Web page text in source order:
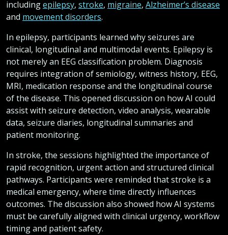
includingepilepsy, stroke, migraine, Alzheimer’s disease
and movement disorders.
In epilepsy, participants learned why seizures are
clinical, longitudinal and multimodal events. Epilepsy is
not merely an EEG classification problem. Diagnosis
requires integration of semiology, witness history, EEG,
MRI, medication response and the longitudinal course
of the disease. This opened discussion on how AI could
assist with seizure detection, video analysis, wearable
data, seizure diaries, longitudinal summaries and
patient monitoring.
In stroke, the sessions highlighted the importance of
rapid recognition, urgent action and structured clinical
pathways. Participants were reminded that stroke is a
medical emergency, where time directly influences
outcomes. The discussion also showed how AI systems
must be carefully aligned with clinical urgency, workflow
timing and patient safety.